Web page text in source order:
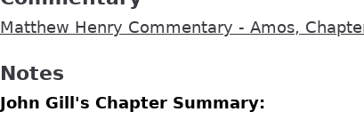
Matthew Henry Commentary - Amos,
Notes
John Gill's Chapter Summary: